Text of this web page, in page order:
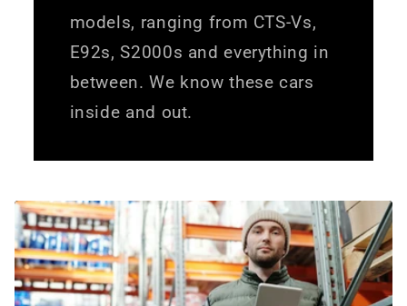
models, ranging from CTS-Vs,
E92s, S2000s and everything in
between. We know these cars
inside and out.